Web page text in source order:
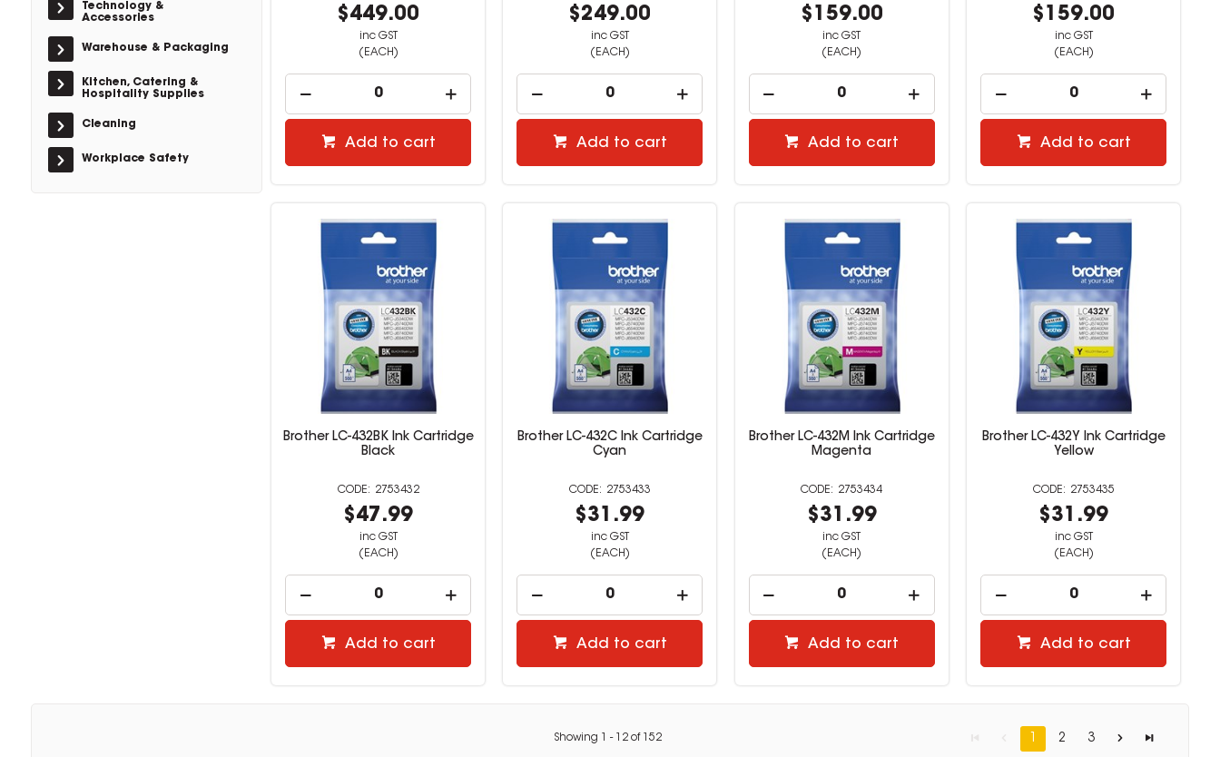
Technology &
Accessories
Warehouse & Packaging
Kitchen, Catering &
Hospitality Supplies
Cleaning
Workplace Safety
$449.00
inc GST
(EACH)
Add to cart
$249.00
inc GST
(EACH)
Add to cart
$159.00
inc GST
(EACH)
Add to cart
$159.00
inc GST
(EACH)
Add to cart
Brother LC-432BK Ink Cartridge
Black
2753432
$47.99
inc GST
(EACH)
Add to cart
Brother LC-432C Ink Cartridge
Cyan
2753433
$31.99
inc GST
(EACH)
Add to cart
Brother LC-432M Ink Cartridge
Magenta
2753434
$31.99
inc GST
(EACH)
Add to cart
Brother LC-432Y Ink Cartridge
Yellow
2753435
$31.99
inc GST
(EACH)
Add to cart
Showing - 12of 152 1 2 3